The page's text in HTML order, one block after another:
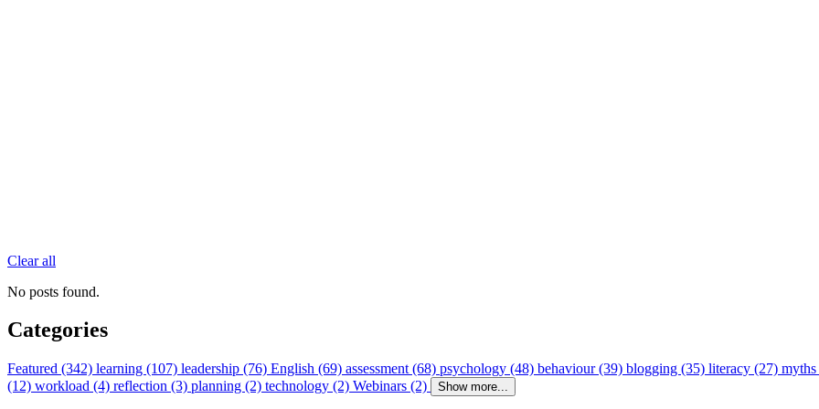
Clear all
No posts found.
Categories
Featured (342) learning (107) leadership (76) English (69) assessment (68) psychology (48) behaviour (39) blogging (35) literacy (27)
(12) workload (4) reflection (3) planning (2) technology (2) Webinars (2) Show more...